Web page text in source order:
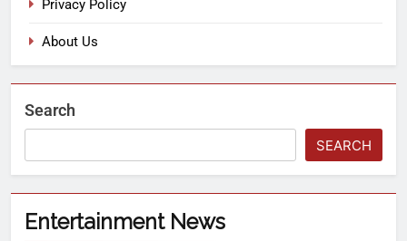
Privacy Policy
About Us
Search
SEARCH
Entertainment News